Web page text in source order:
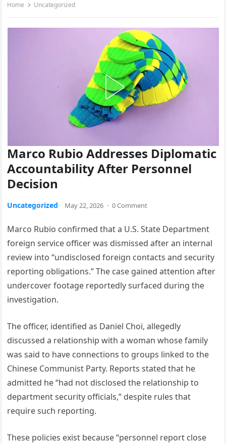
Home Uncategorized
Marco Rubio Addresses Diplomatic
Accountability After Personnel
Decision
Uncategorized May 22, 2026 · 0 Comment
Marco Rubio confirmed that a U.S. State Department
foreign service officer was dismissed after an internal
review into “undisclosed foreign contacts and security
reporting obligations.” The case gained attention after
undercover footage reportedly surfaced during the
investigation.
The officer, identified as Daniel Choi, allegedly
discussed a relationship with a woman whose family
was said to have connections to groups linked to the
Chinese Communist Party. Reports stated that he
admitted he “had not disclosed the relationship to
department security officials,” despite rules that
require such reporting.
These policies exist because “personnel report close